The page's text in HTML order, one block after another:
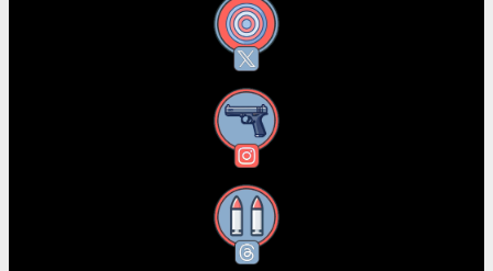
X
Instagram
Threads